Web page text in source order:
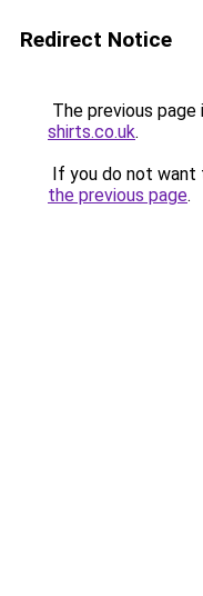
Redirect Notice
The previous
shirts.co.uk.
If you do not want
the previous page.